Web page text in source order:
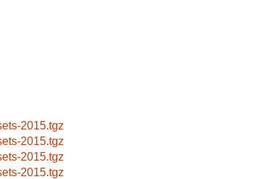
2015.tgz
2015.tgz
2015.tgz
2015.tgz